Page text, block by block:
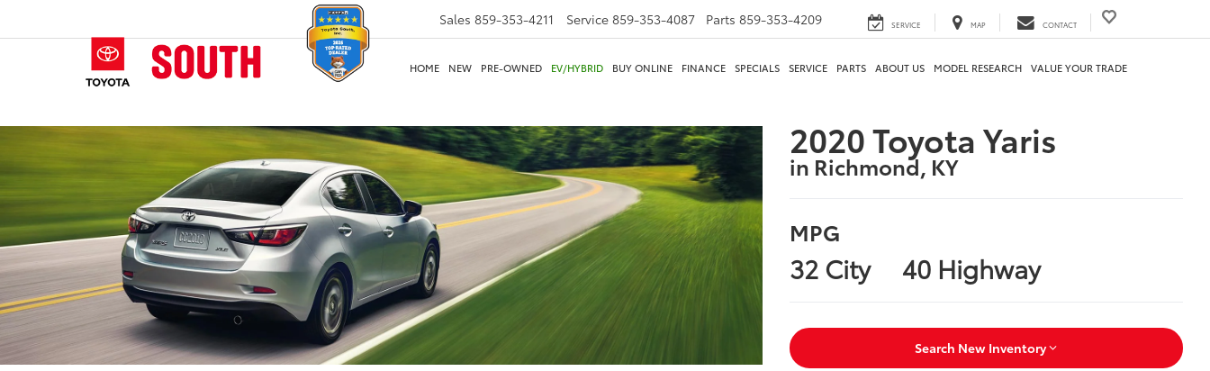
Sales 859-353-4211 Service 859-353-4087 Parts 859-353-4209 SERVICE MAP CONTACT
HOME NEW PRE-OWNED EV/HYBRID BUY ONLINE FINANCE SPECIALS SERVICE PARTS ABOUT US MODEL RESEARCH VALUE YOUR TRADE
2020 Toyota Yaris
in Richmond, KY
MPG
32 City 40 Highway
Search New Inventory